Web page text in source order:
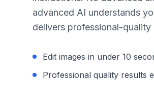
advanced AI understands
delivers professional-quality
Edit images in under 10
Professional quality results